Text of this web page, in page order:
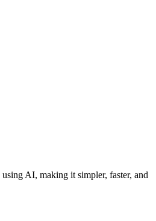
AI, making it simpler, faster, and